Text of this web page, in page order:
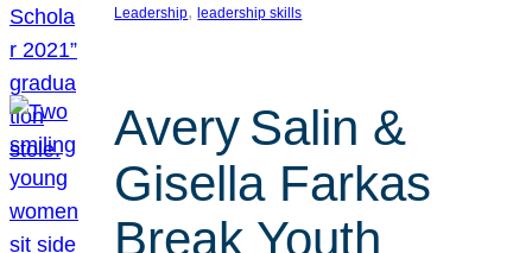
Leadership, leadership skills
Avery Salin &
Gisella Farkas
Break Youth